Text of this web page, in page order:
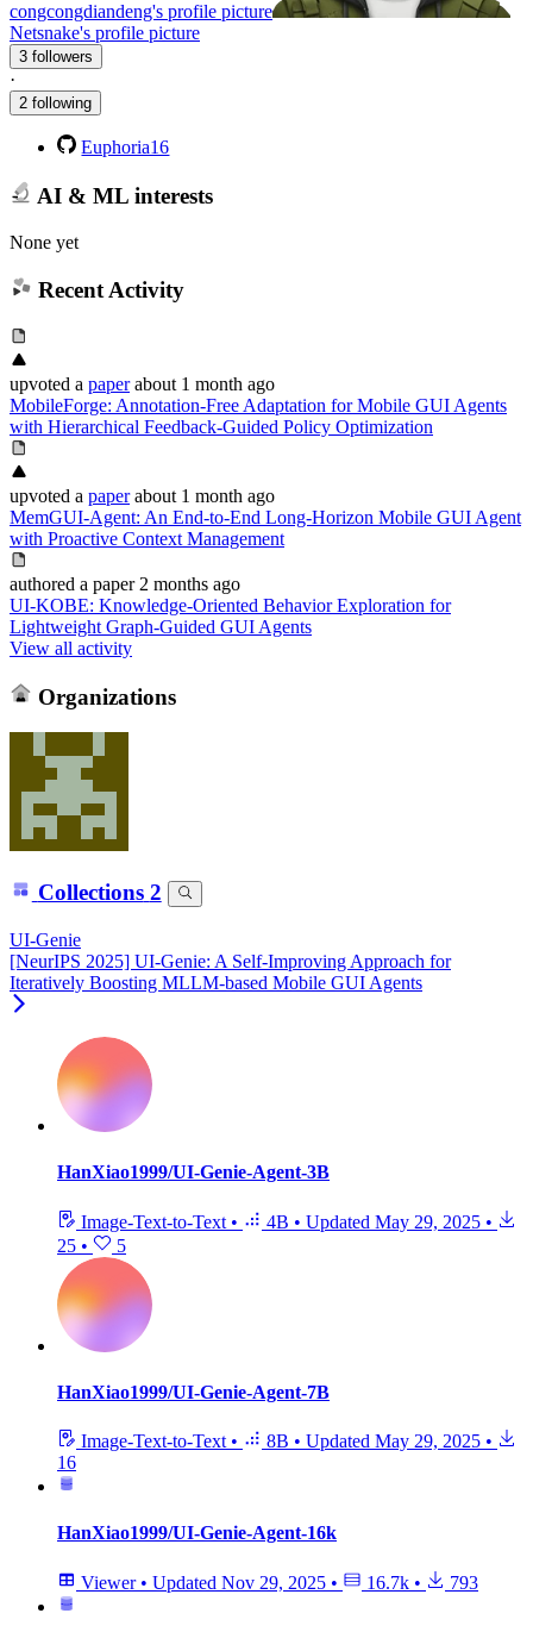
congcongdiandeng's profile picture
Netsnake's profile picture
3 followers
·
2 following
Euphoria16
AI & ML interests
None yet
Recent Activity
upvoted a paper about 1 month ago
MobileForge: Annotation-Free Adaptation for Mobile GUI Agents
with Hierarchical Feedback-Guided Policy Optimization
upvoted a paper about 1 month ago
MemGUI-Agent: An End-to-End Long-Horizon Mobile GUI Agent
with Proactive Context Management
authored a paper 2 months ago
UI-KOBE: Knowledge-Oriented Behavior Exploration for
Lightweight Graph-Guided GUI Agents
View all activity
Organizations
Collections 2
UI-Genie
[NeurIPS 2025] UI-Genie: A Self-Improving Approach for
Iteratively Boosting MLLM-based Mobile GUI Agents
HanXiao1999/UI-Genie-Agent-3B
Image-Text-to-Text • 4B • Updated May 29, 2025 •
25 • 5
HanXiao1999/UI-Genie-Agent-7B
Image-Text-to-Text • 8B • Updated May 29, 2025 •
16
HanXiao1999/UI-Genie-Agent-16k
Viewer • Updated Nov 29, 2025 • 16.7k • 793